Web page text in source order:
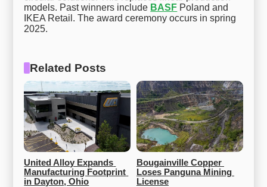
models. Past winners include BASF Poland and
IKEA Retail. The award ceremony occurs in spring
2025.
Related Posts
United Alloy Expands
Manufacturing Footprint
in Dayton, Ohio
Bougainville Copper
Loses Panguna Mining
License